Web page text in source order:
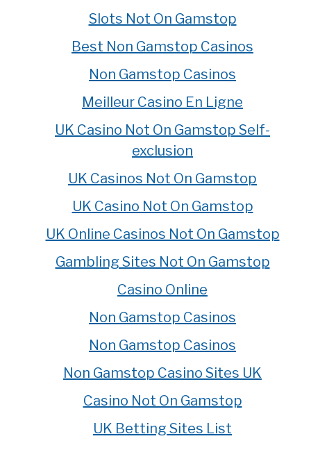
Slots Not On Gamstop
Best Non Gamstop Casinos
Non Gamstop Casinos
Meilleur Casino En Ligne
UK Casino Not On Gamstop Self-
exclusion
UK Casinos Not On Gamstop
UK Casino Not On Gamstop
UK Online Casinos Not On Gamstop
Gambling Sites Not On Gamstop
Casino Online
Non Gamstop Casinos
Non Gamstop Casinos
Non Gamstop Casino Sites UK
Casino Not On Gamstop
UK Betting Sites List